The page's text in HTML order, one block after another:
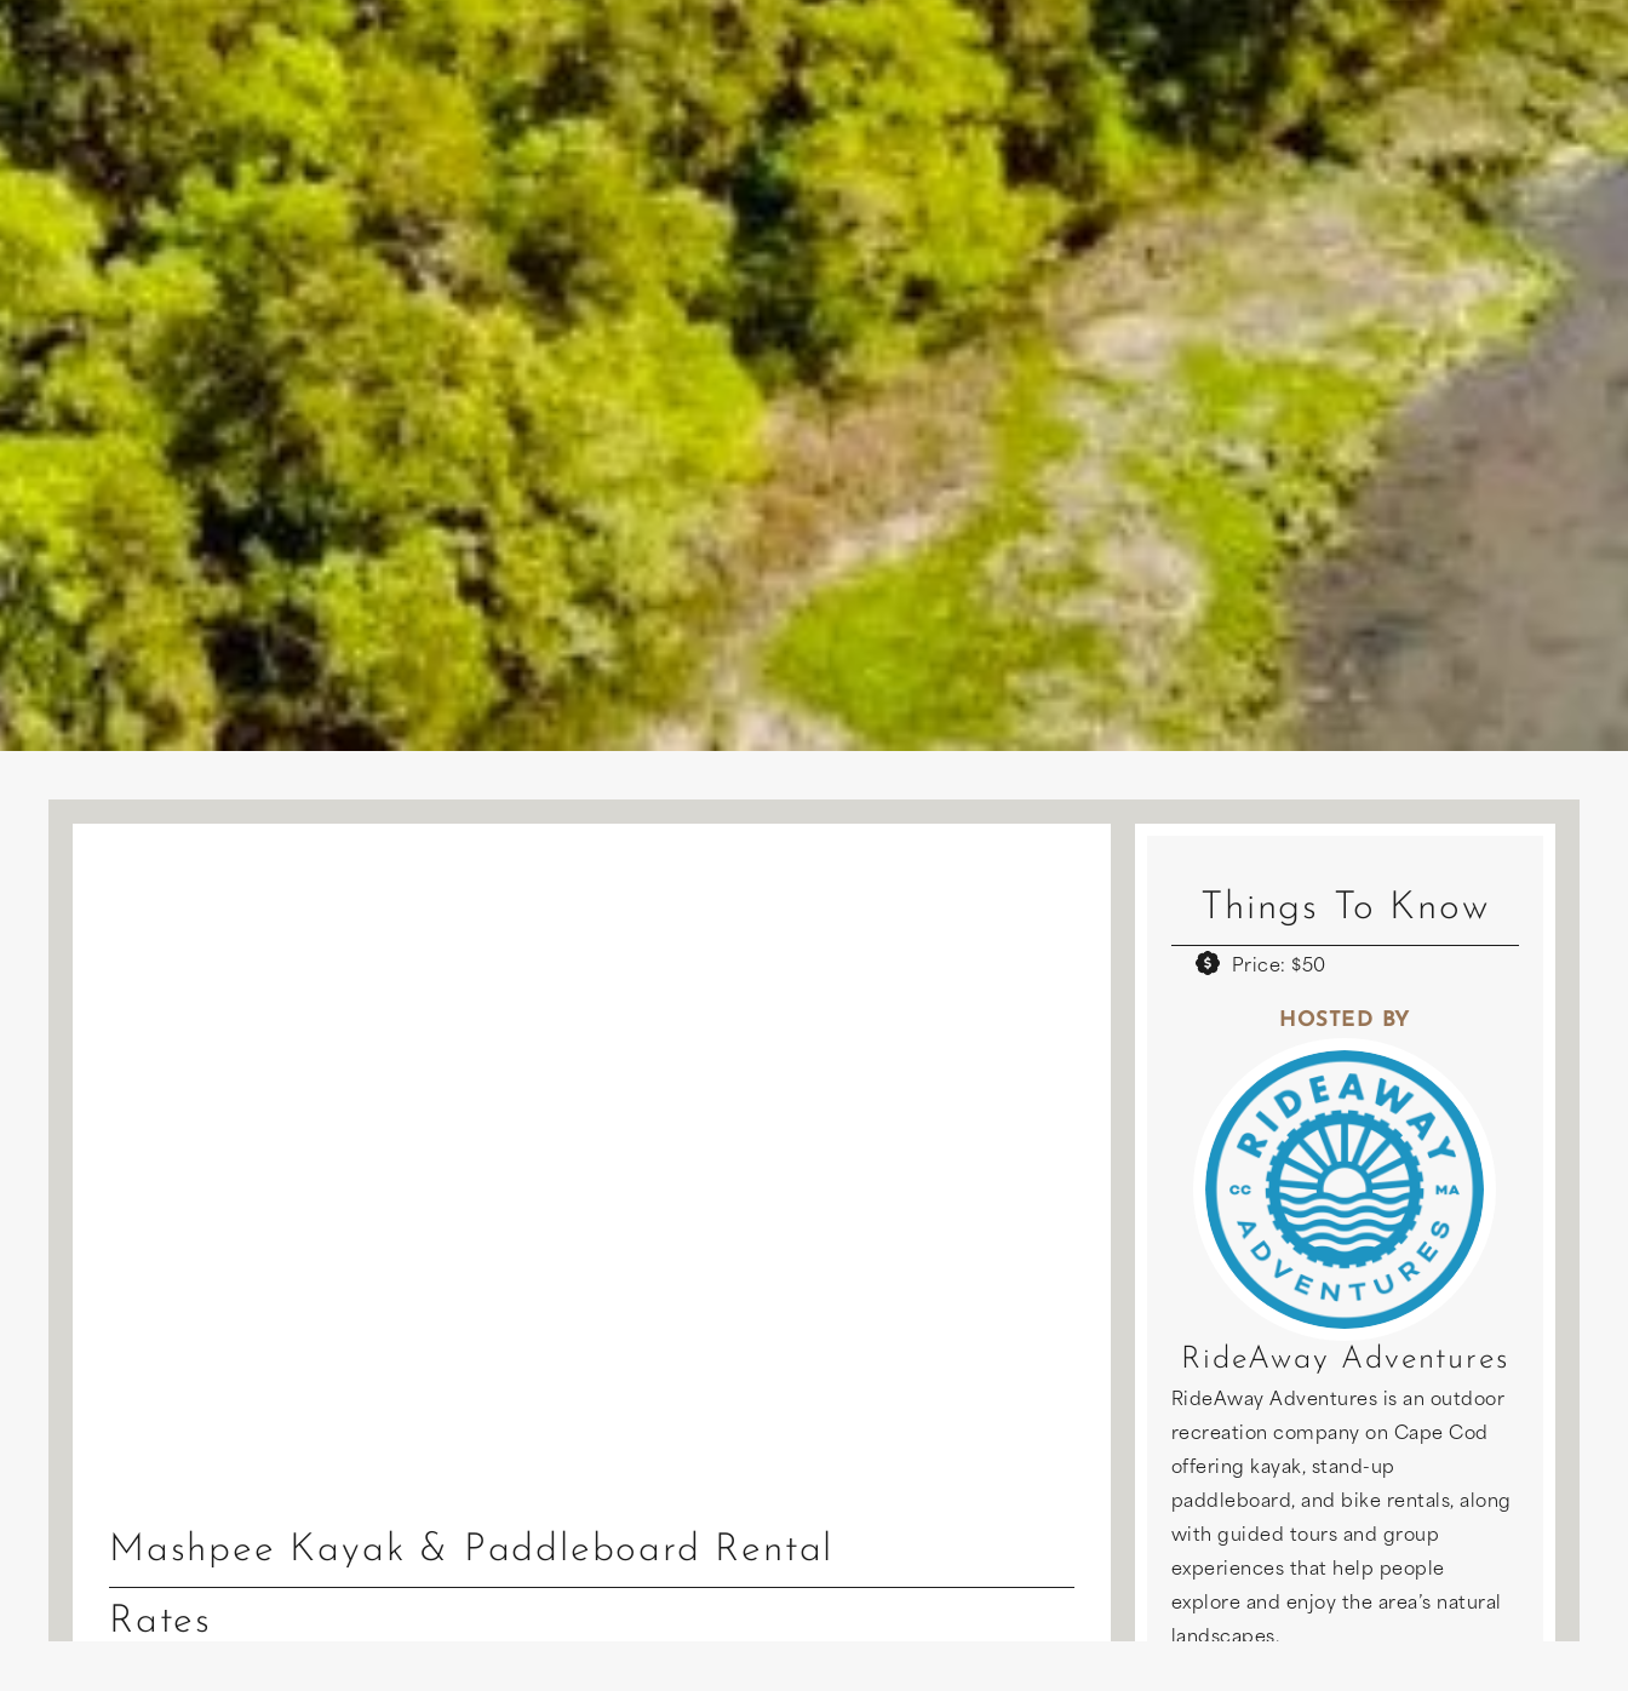
Mashpee Kayak & Paddleboard Rental
Rates
Things To Know
Price: $50
HOSTED BY
RideAway Adventures
RideAway Adventures is an outdoor
recreation company on Cape Cod
offering kayak, stand-up
paddleboard, and bike rentals, along
with guided tours and group
experiences that help people
explore and enjoy the area’s natural
landscapes.